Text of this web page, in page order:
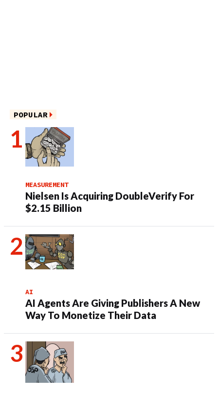
POPULAR
MEASUREMENT
Nielsen Is Acquiring DoubleVerify For
$2.15 Billion
AI
AI Agents Are Giving Publishers A New
Way To Monetize Their Data